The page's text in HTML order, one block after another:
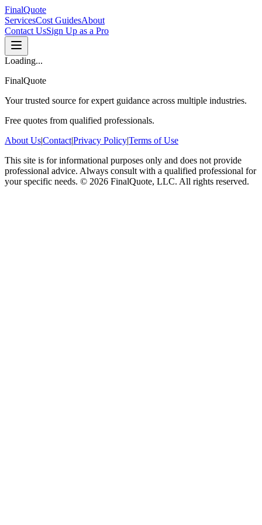
FinalQuote
ServicesCost GuidesAbout
Contact UsSign Up as a Pro
Loading...
FinalQuote
Your trusted source for expert guidance across multiple industries.
Free quotes from qualified professionals.
About Us|Contact|Privacy Policy|Terms of Use
This site is for informational purposes only and does not provide
professional advice. Always consult with a qualified professional for
your specific needs. © 2026 FinalQuote, LLC. All rights reserved.